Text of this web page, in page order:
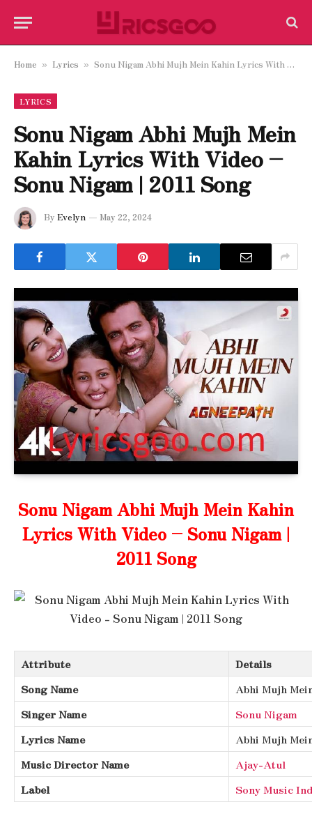
Home » Lyrics » Sonu Nigam Abhi Mujh Mein Kahin Lyrics With Video – Sonu Nigam | 2011 Song
LYRICS
Sonu Nigam Abhi Mujh Mein
Kahin Lyrics With Video –
Sonu Nigam | 2011 Song
By Evelyn May 22, 2024
Sonu Nigam Abhi Mujh Mein Kahin
Lyrics With Video – Sonu Nigam |
2011 Song
Attribute
Details
Song Name
Abhi Mujh
Singer Name
Sonu Nigam
Lyrics Name
Abhi Mujh
Music Director Name
Ajay-Atul
Label
Sony Music